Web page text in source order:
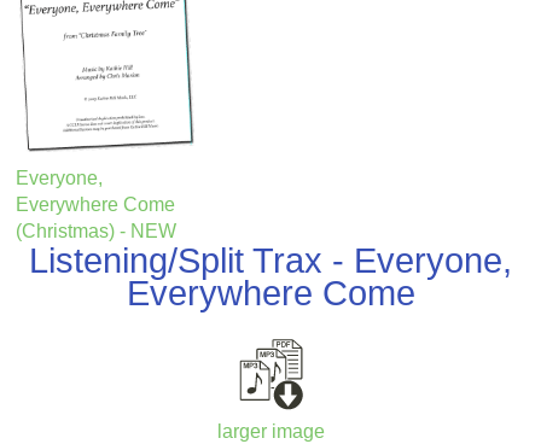
Everyone,
Everywhere Come
(Christmas) - NEW
Listening/Split Trax - Everyone,
Everywhere Come
larger image